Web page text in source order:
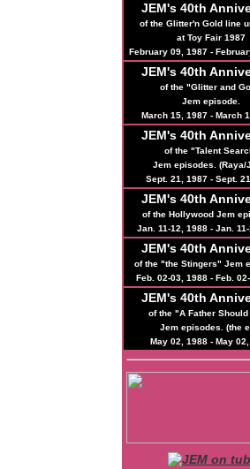
JEM's 40th
of the Glitter'n Gold line
at Toy Fair 1987
February 09, 1987 -
JEM's 40th
of the "Glitter and
Jem episode.
March 15, 1987 - March
JEM's 40th
of the "Talent
Jem episodes. (Raya/
Sept. 21, 1987 - Sept.
JEM's 40th
of the Hollywood Jem
Jan. 11-12, 1988 - Jan.
JEM's 40th
of the "the Stingers" Jem
Feb. 02-03, 1988 - Feb.
JEM's 40th
of the "A Father Should
Jem episodes. (the
May 02, 1988 - May